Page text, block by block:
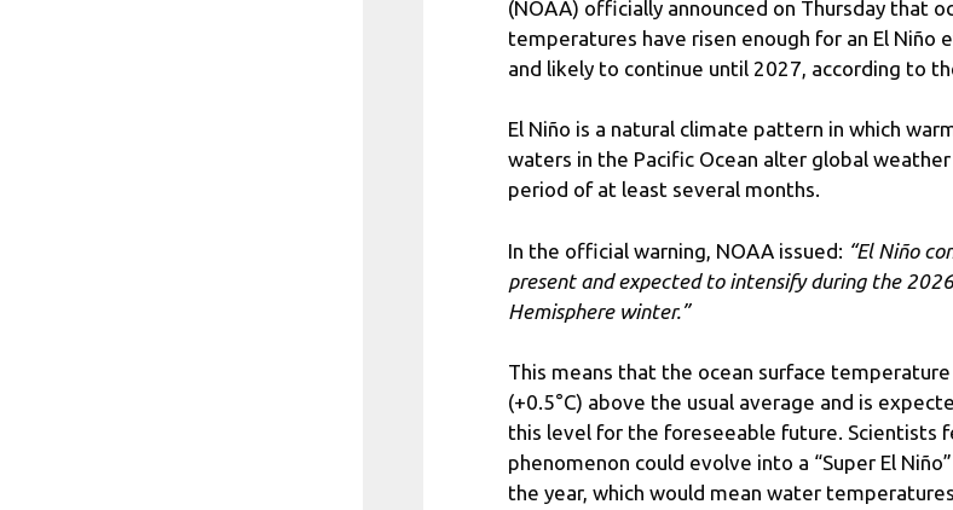
(NOAA) officially announced on Thursday that
temperatures have risen enough for an El Niño
and likely to continue until 2027, according to
El Niño is a natural climate pattern in which
waters in the Pacific Ocean alter global
period of at least several months.
In the official warning, NOAA issued: “El Niño
present and expected to intensify during the
Hemisphere winter.”
This means that the ocean surface
(+0.5°C) above the usual average and is
this level for the foreseeable future. Scientists
phenomenon could evolve into a “Super El
the year, which would mean water